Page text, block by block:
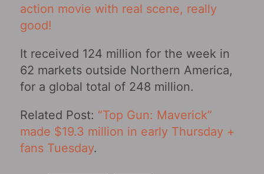
action movie with real scene, really
good!
It received 124 million for the week in
62 markets outside Northern America,
for a global total of 248 million.
Related Post: “Top Gun: Maverick”
made $19.3 million in early Thursday +
fans Tuesday.